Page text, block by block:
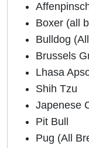
Boxer (all
Bulldog
Brussels
Lhasa
Shih Tzu
Japenese
Pit Bull
Pug (All